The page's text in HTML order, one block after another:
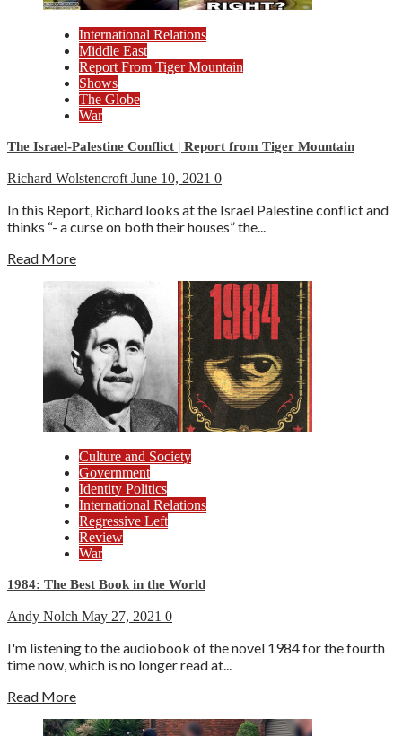
International Relations
Middle East
Report From Tiger Mountain
Shows
The Globe
War
The Israel-Palestine Conflict | Report from Tiger Mountain
Richard Wolstencroft June 10, 2021 0
In this Report, Richard looks at the Israel Palestine conflict and
thinks “- a curse on both their houses” the...
Read More
Culture and Society
Government
Identity Politics
International Relations
Regressive Left
Review
War
1984: The Best Book in the World
Andy Nolch May 27, 2021 0
I'm listening to the audiobook of the novel 1984 for the fourth
time now, which is no longer read at...
Read More